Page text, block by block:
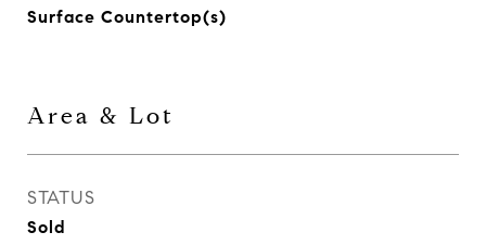
Surface Countertop(s)
Area & Lot
STATUS
Sold